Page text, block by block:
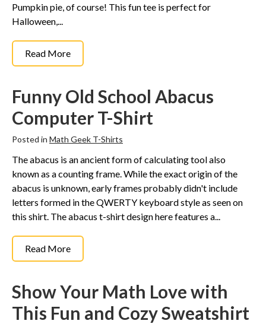
About
Pumpkin pie, of course! This fun tee is perfect for
Halloween,...
Read More
Funny Old School Abacus
Computer T-Shirt
Posted in Math Geek T-Shirts
The abacus is an ancient form of calculating tool also
known as a counting frame. While the exact origin of the
abacus is unknown, early frames probably didn't include
letters formed in the QWERTY keyboard style as seen on
this shirt. The abacus t-shirt design here features a...
Read More
Show Your Math Love with
This Fun and Cozy Sweatshirt